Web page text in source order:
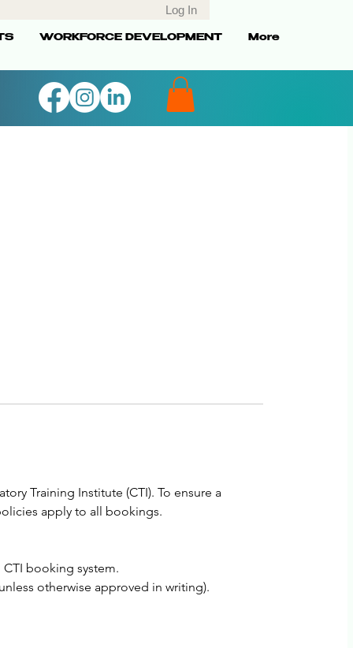
Log In
WORKFORCE DEVELOPMENT More
Training Institute (CTI). To ensure a
apply to all bookings.
booking system.
otherwise approved in writing).